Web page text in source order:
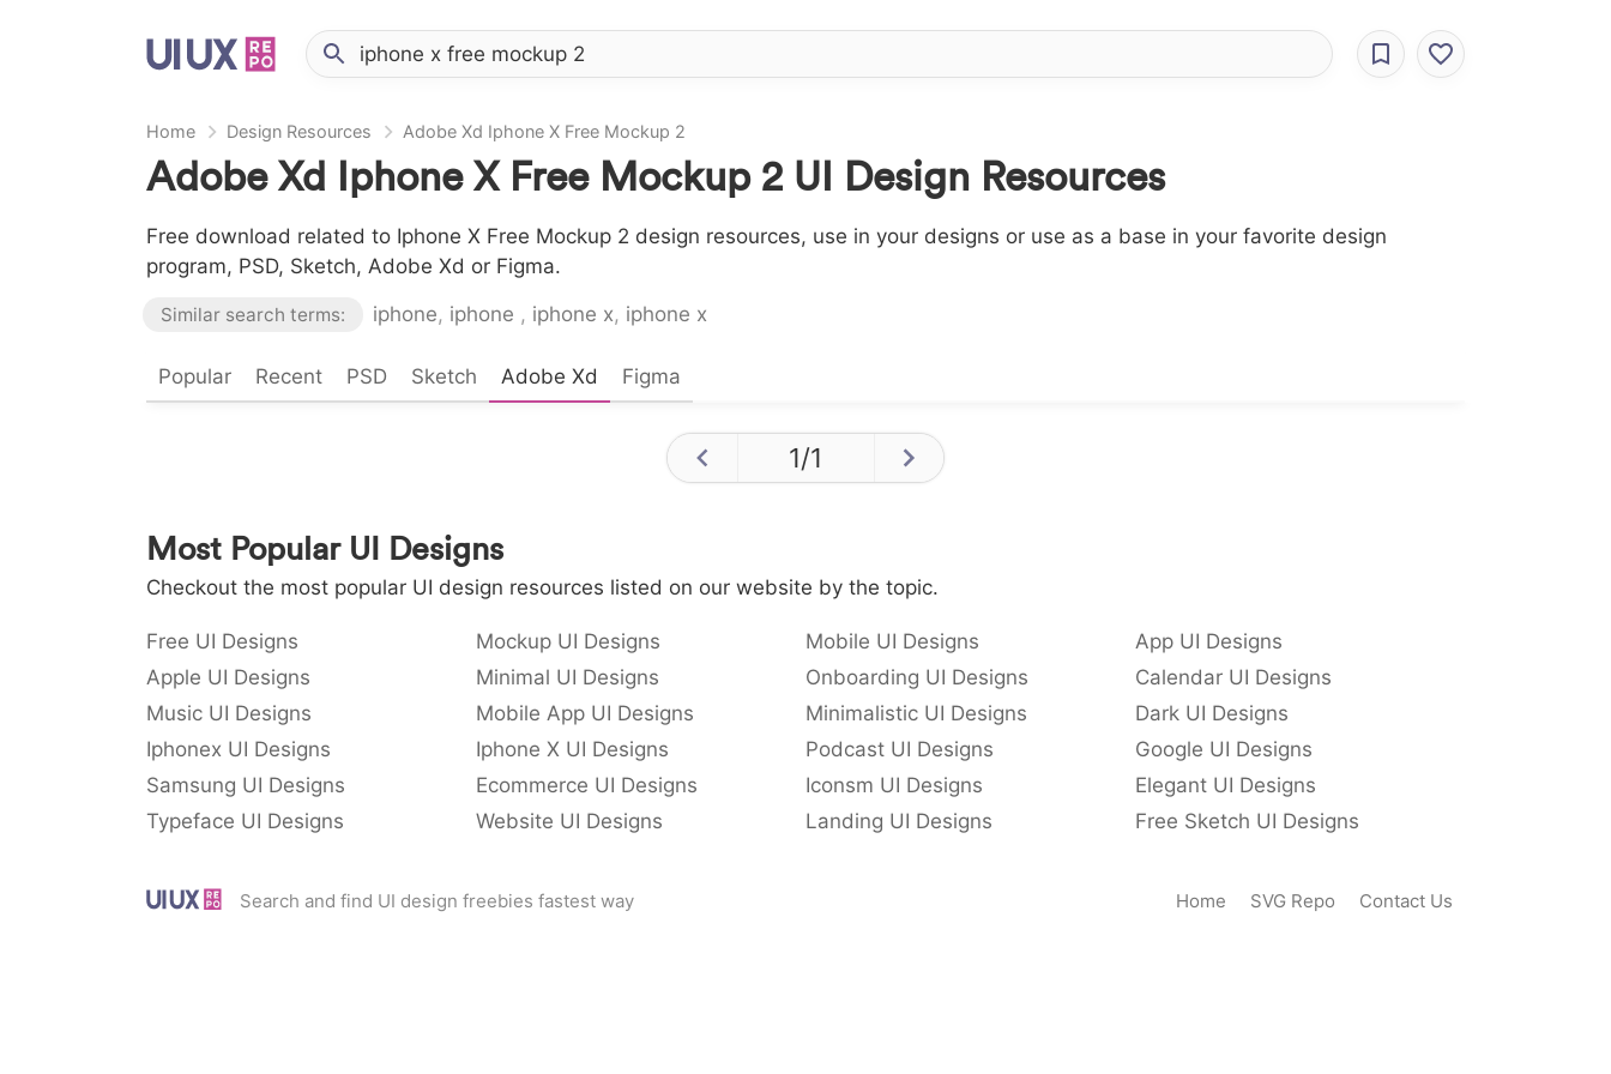
Home Design Resources Adobe Xd Iphone X Free Mockup 2
Adobe Xd Iphone X Free Mockup 2 UI Design Resources
Free download related to Iphone X Free Mockup 2 design resources, use in your designs or use as a base in your favorite design
program, PSD, Sketch, Adobe Xd or Figma.
Similar search terms: iphone, iphone , iphone x, iphone x
Popular Recent PSD Sketch Adobe Xd Figma
1/1
Most Popular UI Designs
Checkout the most popular UI design resources listed on our website by the topic.
Free UI Designs Mockup UI Designs Mobile UI Designs
App UI Designs
Apple UI Designs
Minimal UI Designs Onboarding UI Designs
Calendar UI Designs
Music UI Designs
Mobile App UI Designs Minimalistic UI Designs
Dark UI Designs
Iphonex UI Designs
Iphone X UI Designs Podcast UI Designs
Google UI Designs
Samsung UI Designs
Ecommerce UI Designs Iconsm UI Designs
Elegant UI Designs
Typeface UI Designs
Website UI Designs Landing UI Designs Free Sketch UI Designs
Search and find UI design freebies fastest way Home SVG Repo Contact Us